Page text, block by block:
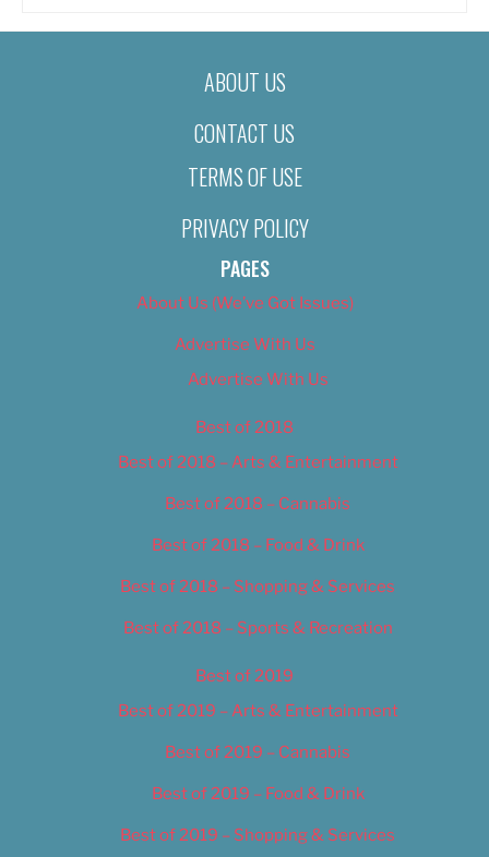
ABOUT US
CONTACT US
TERMS OF USE
PRIVACY POLICY
PAGES
About Us (We’ve Got Issues)
Advertise With Us
Advertise With Us
Best of 2018
Best of 2018 – Arts & Entertainment
Best of 2018 – Cannabis
Best of 2018 – Food & Drink
Best of 2018 – Shopping & Services
Best of 2018 – Sports & Recreation
Best of 2019
Best of 2019 – Arts & Entertainment
Best of 2019 – Cannabis
Best of 2019 – Food & Drink
Best of 2019 – Shopping & Services